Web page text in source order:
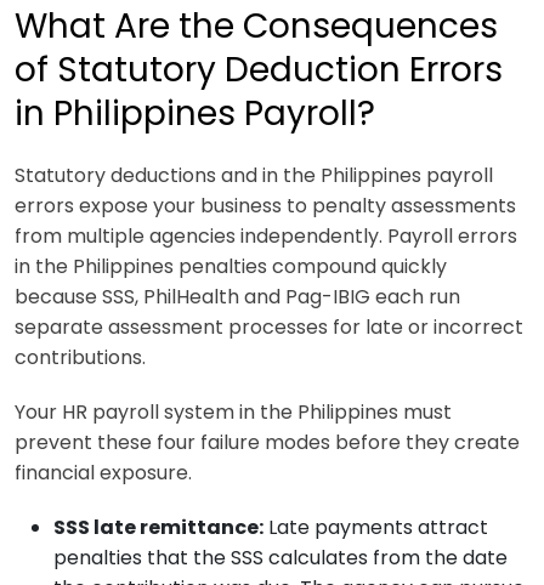
What Are the Consequences
of Statutory Deduction Errors
in Philippines Payroll?
Statutory deductions and in the Philippines payroll
errors expose your business to penalty assessments
from multiple agencies independently. Payroll errors
in the Philippines penalties compound quickly
because SSS, PhilHealth and Pag-IBIG each run
separate assessment processes for late or incorrect
contributions.
Your HR payroll system in the Philippines must
prevent these four failure modes before they create
financial exposure.
SSS late remittance: Late payments attract
penalties that the SSS calculates from the date